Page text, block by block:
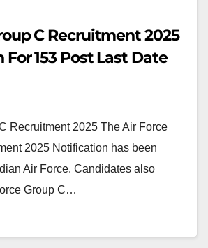
C Recruitment 2025
153 Post Last Date
Recruitment 2025 The Air Force
2025 Notification has been
Air Force. Candidates also
Group C…